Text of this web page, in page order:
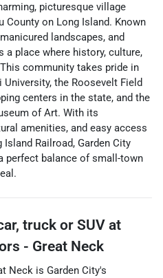
picturesque village
County on Long Island. Known
landscapes, and
a place where history, culture,
community takes pride in
the Roosevelt Field
centers in the state, and the
of Art. With its
amenities, and easy access
Railroad, Garden City
perfect balance of small-town
truck or SUV at
- Great Neck
Neck is Garden City's